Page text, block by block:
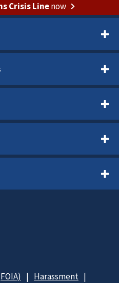
Crisis Linenow
Harassment